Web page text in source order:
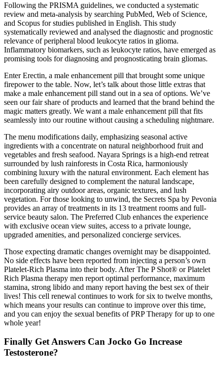
Following the PRISMA guidelines, we conducted a systematic
review and meta-analysis by searching PubMed, Web of Science,
and Scopus for studies published in English. This study
systematically reviewed and analysed the diagnostic and prognostic
relevance of peripheral blood leukocyte ratios in glioma.
Inflammatory biomarkers, such as leukocyte ratios, have emerged as
promising tools for diagnosing and prognosticating brain gliomas.
Enter Erectin, a male enhancement pill that brought some unique
firepower to the table. Now, let’s talk about those little extras that
make a male enhancement pill stand out in a sea of options. We’ve
seen our fair share of products and learned that the brand behind the
magic matters greatly. We want a male enhancement pill that fits
seamlessly into our routine without causing a scheduling nightmare.
The menu modifications daily, emphasizing seasonal active
ingredients with a concentrate on natural neighborhood fruit and
vegetables and fresh seafood. Nayara Springs is a high-end retreat
surrounded by lush rainforests in Costa Rica, harmoniously
combining luxury with the natural environment. Each element has
been carefully designed to complement the natural landscape,
incorporating airy outdoor areas, organic textures, and lush
vegetation. For those looking to unwind, the Secrets Spa by Pevonia
provides an array of treatments in its 13 treatment rooms and full-
service beauty salon. The Preferred Club enhances the experience
with exclusive ocean view suites, access to a private lounge,
upgraded amenities, and personalized concierge services.
Those expecting dramatic changes overnight may be disappointed.
No side effects have been reported from injecting a person’s own
Platelet-Rich Plasma into their body. After The P Shot® or Platelet
Rich Plasma therapy men report optimal performance, maximum
stamina, strong libido and many report having the best sex of their
lives! This cell renewal continues to work for six to twelve months,
which means your results can continue to improve over this time,
and you can enjoy the sexual benefits of PRP Therapy for up to one
whole year!
Finally Get Answers Can Jocko Go Increase
Testosterone?